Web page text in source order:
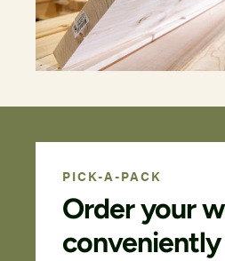
PICK-A-PACK
Order your